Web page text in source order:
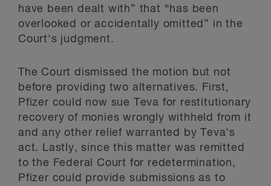
have been dealt with” that “has been
overlooked or accidentally omitted” in the
Court's judgment.
The Court dismissed the motion but not
before providing two alternatives. First,
Pfizer could now sue Teva for restitutionary
recovery of monies wrongly withheld from it
and any other relief warranted by Teva's
act. Lastly, since this matter was remitted
to the Federal Court for redetermination,
Pfizer could provide submissions as to